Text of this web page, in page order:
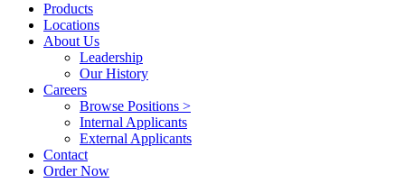
Products
Locations
About Us
Leadership
Our History
Careers
Browse Positions >
Internal Applicants
External Applicants
Contact
Order Now